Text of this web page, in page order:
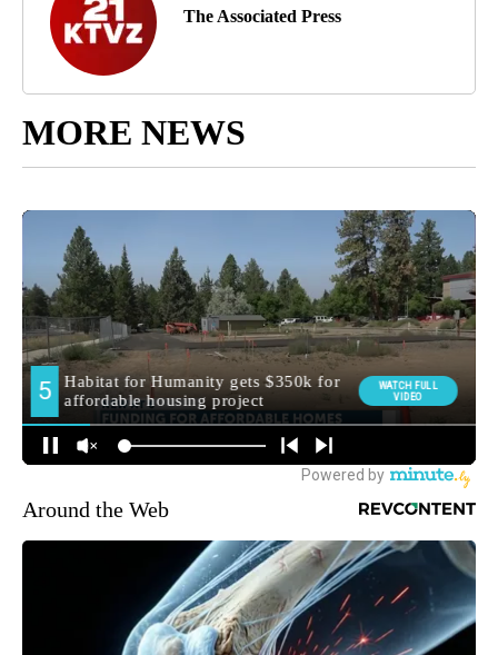
The Associated Press
MORE NEWS
Around the Web